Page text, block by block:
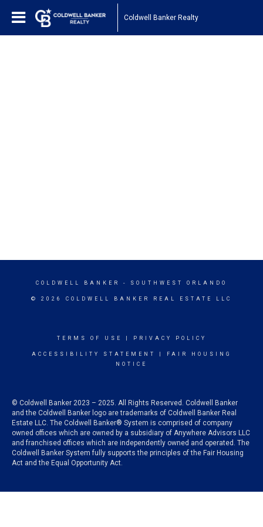
Coldwell Banker Realty
COLDWELL BANKER - SOUTHWEST ORLANDO
© 2026 COLDWELL BANKER REAL ESTATE LLC
TERMS OF USE PRIVACY POLICY
ACCESSIBILITY STATEMENT
FAIR HOUSING
NOTICE
© Coldwell Banker 2023 – 2025. All Rights Reserved. Coldwell Banker
and the Coldwell Banker logo are trademarks of Coldwell Banker Real
Estate LLC. The Coldwell Banker® System is comprised of company
owned offices which are owned by a subsidiary of Anywhere Advisors LLC
and franchised offices which are independently owned and operated. The
Coldwell Banker System fully supports the principles of the Fair Housing
Act and the Equal Opportunity Act.